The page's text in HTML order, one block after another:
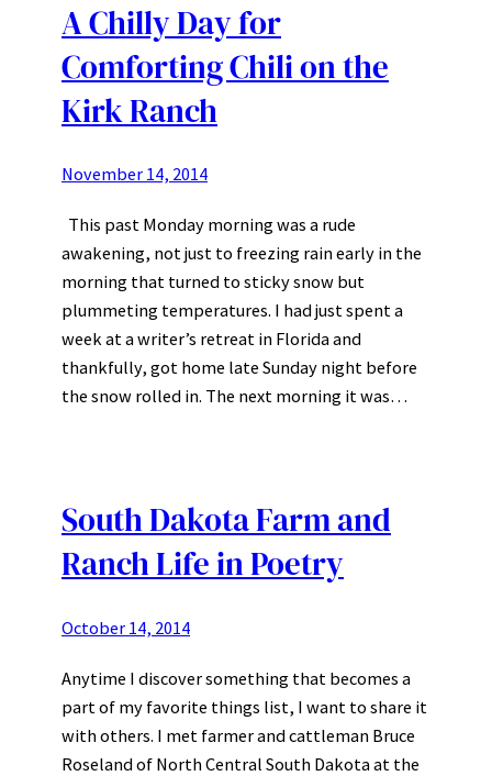
A Chilly Day for
Comforting Chili on the
Kirk Ranch
November 14, 2014
This past Monday morning was a rude
awakening, not just to freezing rain early in the
morning that turned to sticky snow but
plummeting temperatures. I had just spent a
week at a writer’s retreat in Florida and
thankfully, got home late Sunday night before
the snow rolled in. The next morning it was…
South Dakota Farm and
Ranch Life in Poetry
October 14, 2014
Anytime I discover something that becomes a
part of my favorite things list, I want to share it
with others. I met farmer and cattleman Bruce
Roseland of North Central South Dakota at the